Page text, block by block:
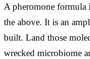
A pheromone formula
the above. It is an
built. Land those
wrecked microbiome